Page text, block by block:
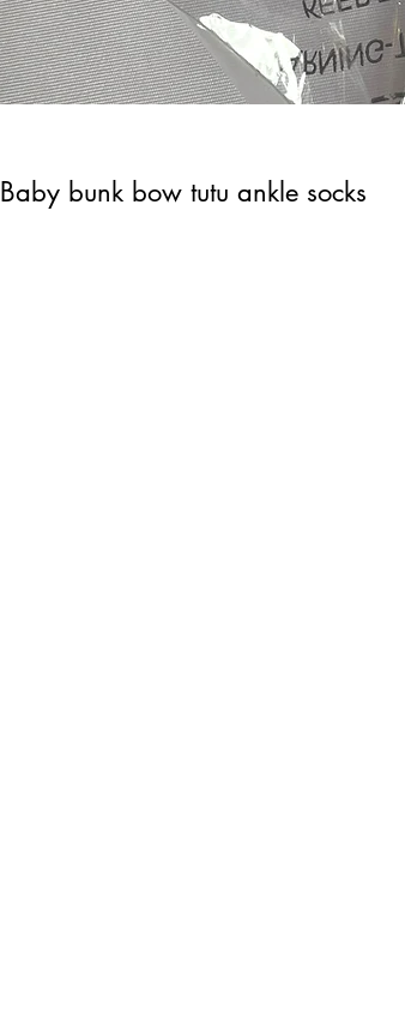
Baby bunk bow tutu ankle socks